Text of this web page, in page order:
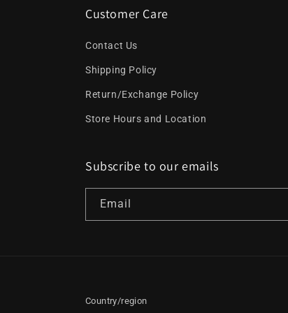
Customer Care
Contact Us
Shipping Policy
Return/Exchange Policy
Store Hours and Location
Subscribe to our emails
Email
Country/region